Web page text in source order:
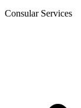
Consular Services